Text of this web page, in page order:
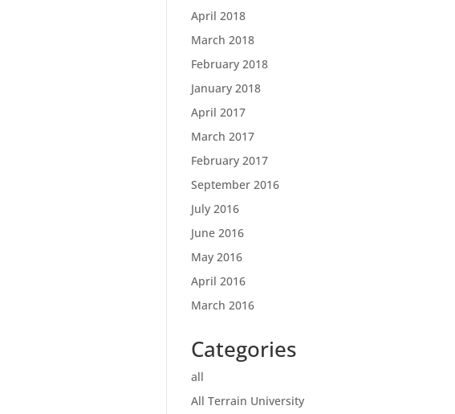
April 2018
March 2018
February 2018
January 2018
April 2017
March 2017
February 2017
September 2016
July 2016
June 2016
May 2016
April 2016
March 2016
Categories
all
All Terrain University